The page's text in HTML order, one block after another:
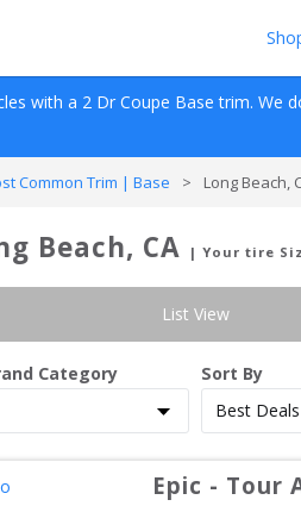
with a 2 Dr Coupe Base trim. We
Common Trim | Base > Long Beach,
Beach, CA | Your tire
List View
Category Sort By
Epic - Tour